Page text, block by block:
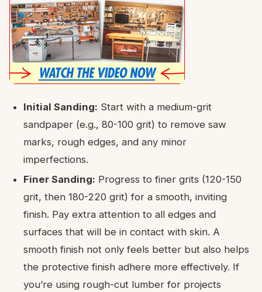
Initial Sanding: Start with a medium-grit
sandpaper (e.g., 80-100 grit) to remove saw
marks, rough edges, and any minor
imperfections.
Finer Sanding: Progress to finer grits (120-150
grit, then 180-220 grit) for a smooth, inviting
finish. Pay extra attention to all edges and
surfaces that will be in contact with skin. A
smooth finish not only feels better but also helps
the protective finish adhere more effectively. If
you’re using rough-cut lumber for projects